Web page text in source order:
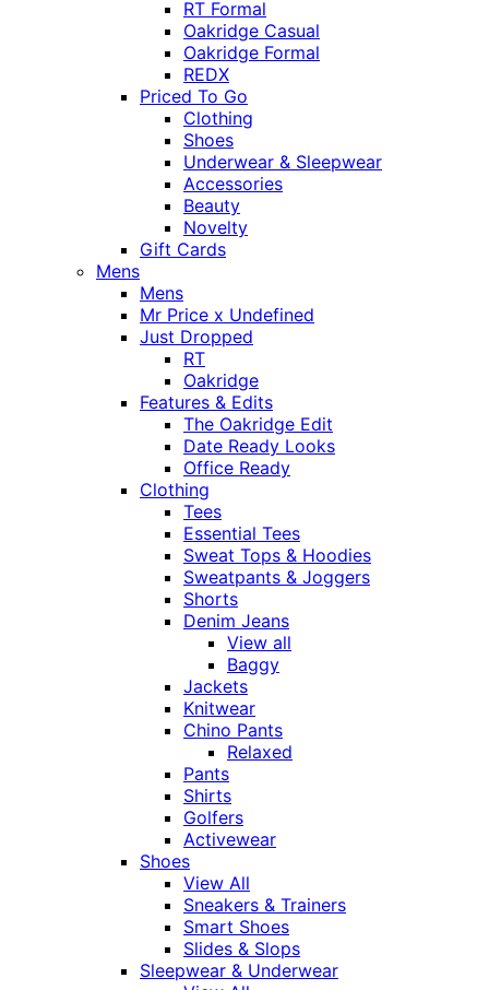
RT Formal
Oakridge Casual
Oakridge Formal
REDX
Priced To Go
Clothing
Shoes
Underwear & Sleepwear
Accessories
Beauty
Novelty
Gift Cards
Mens
Mens
Mr Price x Undefined
Just Dropped
RT
Oakridge
Features & Edits
The Oakridge Edit
Date Ready Looks
Office Ready
Clothing
Tees
Essential Tees
Sweat Tops & Hoodies
Sweatpants & Joggers
Shorts
Denim Jeans
View all
Baggy
Jackets
Knitwear
Chino Pants
Relaxed
Pants
Shirts
Golfers
Activewear
Shoes
View All
Sneakers & Trainers
Smart Shoes
Slides & Slops
Sleepwear & Underwear